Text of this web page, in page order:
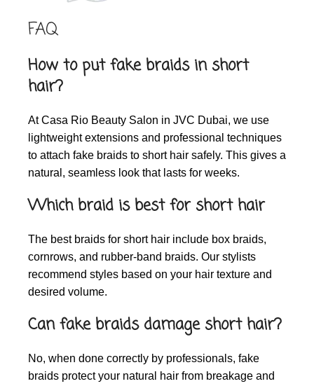
FAQ
How to put fake braids in short
hair?
At Casa Rio Beauty Salon in JVC Dubai, we use
lightweight extensions and professional techniques
to attach fake braids to short hair safely. This gives a
natural, seamless look that lasts for weeks.
Which braid is best for short hair
The best braids for short hair include box braids,
cornrows, and rubber-band braids. Our stylists
recommend styles based on your hair texture and
desired volume.
Can fake braids damage short hair?
No, when done correctly by professionals, fake
braids protect your natural hair from breakage and